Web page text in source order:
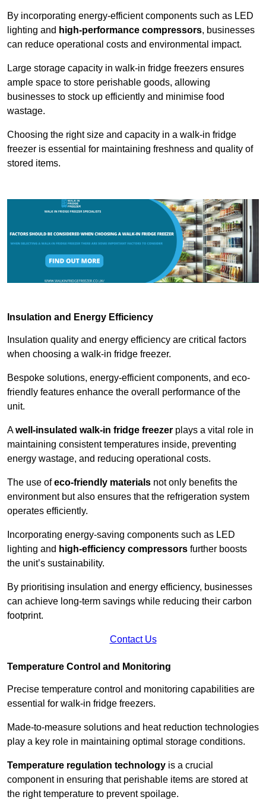
By incorporating energy-efficient components such as LED
lighting and high-performance compressors, businesses
can reduce operational costs and environmental impact.
Large storage capacity in walk-in fridge freezers ensures
ample space to store perishable goods, allowing
businesses to stock up efficiently and minimise food
wastage.
Choosing the right size and capacity in a walk-in fridge
freezer is essential for maintaining freshness and quality of
stored items.
Insulation and Energy Efficiency
Insulation quality and energy efficiency are critical factors
when choosing a walk-in fridge freezer.
Bespoke solutions, energy-efficient components, and eco-
friendly features enhance the overall performance of the
unit.
Awell-insulated walk-in fridge freezer plays a vital role in
maintaining consistent temperatures inside, preventing
energy wastage, and reducing operational costs.
The use ofeco-friendly materials not only benefits the
environment but also ensures that the refrigeration system
operates efficiently.
Incorporating energy-saving components such as LED
lighting and high-efficiency compressors further boosts
the unit’s sustainability.
By prioritising insulation and energy efficiency, businesses
can achieve long-term savings while reducing their carbon
footprint.
Contact Us
Temperature Control and Monitoring
Precise temperature control and monitoring capabilities are
essential for walk-in fridge freezers.
Made-to-measure solutions and heat reduction technologies
play a key role in maintaining optimal storage conditions.
Temperature regulation technology is a crucial
component in ensuring that perishable items are stored at
the right temperature to prevent spoilage.